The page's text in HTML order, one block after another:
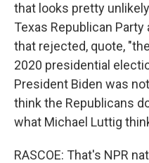
that looks pretty
Texas Republican
that rejected, quote,
2020 presidential
President Biden was
think the Republicans
what Michael Luttig
RASCOE: That's NPR